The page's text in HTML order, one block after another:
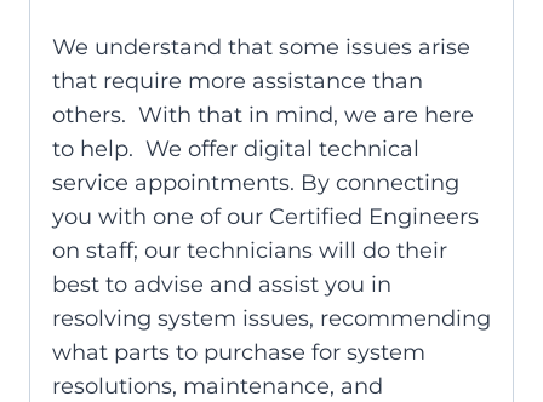
We understand that some issues arise
that require more assistance than
others. With that in mind, we are here
to help. We offer digital technical
service appointments. By connecting
you with one of our Certified Engineers
on staff; our technicians will do their
best to advise and assist you in
resolving system issues, recommending
what parts to purchase for system
resolutions, maintenance, and